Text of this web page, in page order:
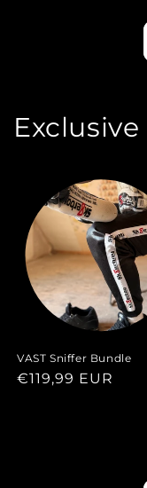
Exclusive
VAST Sniffer Bundle
Regular
€119,99 EUR